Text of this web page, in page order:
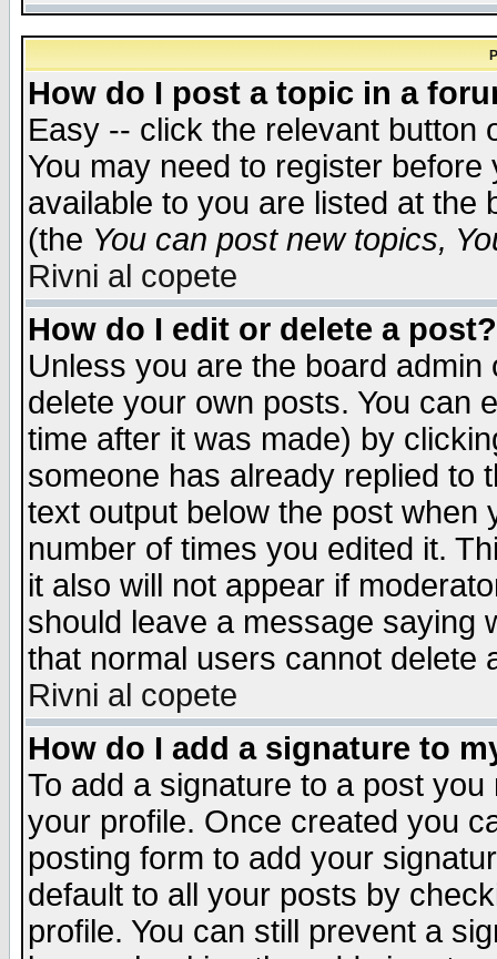
How do I post a topic in a
Easy -- click the relevant button
You may need to register
available to you are listed at the
(the You can post new topics,
Rivni al copete
How do I edit or delete a post?
Unless you are the board
delete your own posts. You can
time after it was made) by
someone has already replied to
text output below the post when
number of times you edited it.
it also will not appear if
should leave a message saying
that normal users cannot delete
Rivni al copete
How do I add a signature to
To add a signature to a post
your profile. Once created you
posting form to add your
default to all your posts by
profile. You can still prevent a